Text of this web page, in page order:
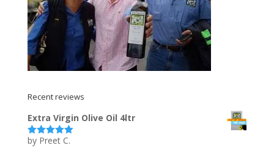
Recent reviews
Extra Virgin Olive Oil 4ltr
Rated5out
by Preet C.